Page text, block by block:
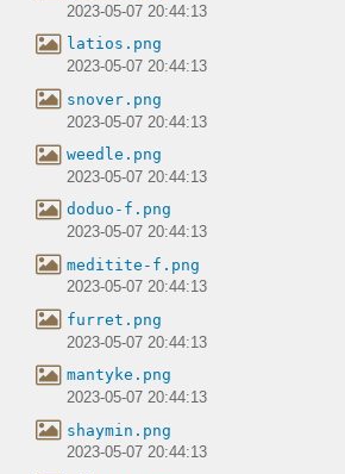
2023-05-07 20:44:13
latios.png
2023-05-07 20:44:13
snover.png
2023-05-07 20:44:13
weedle.png
2023-05-07 20:44:13
doduo-f.png
2023-05-07 20:44:13
meditite-f.png
2023-05-07 20:44:13
furret.png
2023-05-07 20:44:13
mantyke.png
2023-05-07 20:44:13
shaymin.png
2023-05-07 20:44:13